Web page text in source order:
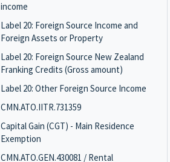
income
Label 20: Foreign Source Income and
Foreign Assets or Property
Label 20: Foreign Source New Zealand
Franking Credits (Gross amount)
Label 20: Other Foreign Source Income
CMN.ATO.IITR.731359
Capital Gain (CGT) - Main Residence
Exemption
CMN.ATO.GEN.430081 / Rental